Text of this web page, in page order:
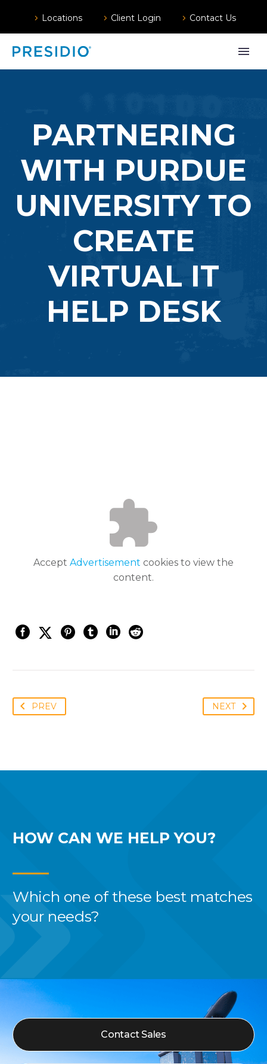
Locations Client Login Contact Us
PARTNERING
WITH PURDUE
UNIVERSITY TO
CREATE
VIRTUAL IT
HELP DESK
Accept Advertisement cookies to view the
content.
PREV NEXT
HOW CAN WE HELP YOU?
Which one of these best matches
your needs?
Contact Sales